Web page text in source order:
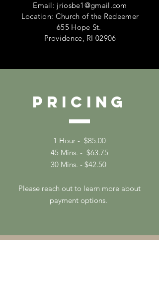
Email: jriosbe1@gmail.com
Location: Church of the Redeemer
655 Hope St.
Providence, RI 02906
Pricing
1 Hour - $85.00
45 Mins. - $63.75
30 Mins. - $42.50
Please reach out to learn more about
payment options.